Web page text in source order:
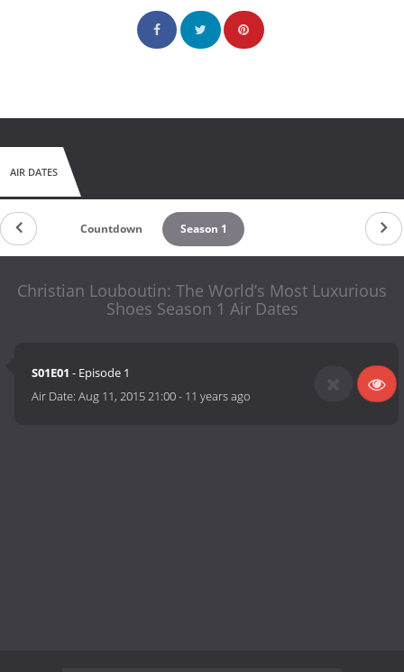
AIR DATES
Countdown Season 1
Christian Louboutin: The World’s Most Luxurious
Shoes Season 1 Air Dates
S01E01 - Episode 1
Air Date:Aug 11, 2015 21:00- 11 years ago